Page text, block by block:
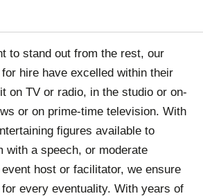
to stand out from the rest, our
hire have excelled within their
on TV or radio, in the studio or on-
or on prime-time television. With
figures available to
with a speech, or moderate
host or facilitator, we ensure
every eventuality. With years of